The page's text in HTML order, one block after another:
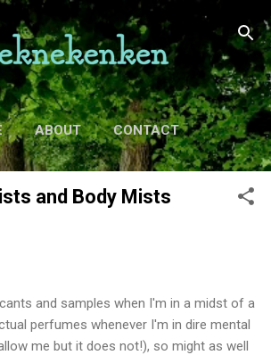
Skip to main content
ABOUT CONTACT
MORE… MOVIES
and Body Mists
and samples when I'm in a midst of a
perfumes whenever I'm in dire mental
me but it does not!), so might as well